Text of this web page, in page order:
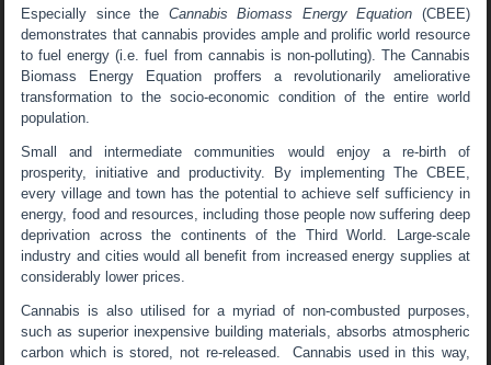
Especially since the Cannabis Biomass Energy Equation (CBEE)
demonstrates that cannabis provides ample and prolific world resource
to fuel energy (i.e. fuel from cannabis is non-polluting). The Cannabis
Biomass Energy Equation proffers a revolutionarily ameliorative
transformation to the socio-economic condition of the entire world
population.
Small and intermediate communities would enjoy a re-birth of
prosperity, initiative and productivity. By implementing The CBEE,
every village and town has the potential to achieve self sufficiency in
energy, food and resources, including those people now suffering deep
deprivation across the continents of the Third World. Large-scale
industry and cities would all benefit from increased energy supplies at
considerably lower prices.
Cannabis is also utilised for a myriad of non-combusted purposes,
such as superior inexpensive building materials, absorbs atmospheric
carbon which is stored, not re-released. Cannabis used in this way,